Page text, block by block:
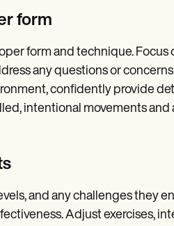
form
form and technique. Focus
any questions or
confidently provide
intentional movements and
and any challenges they
Adjust exercises,